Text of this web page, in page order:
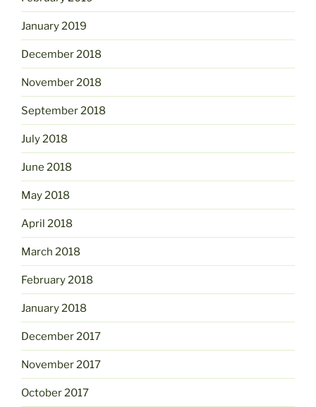
January 2019
December 2018
November 2018
September 2018
July 2018
June 2018
May 2018
April 2018
March 2018
February 2018
January 2018
December 2017
November 2017
October 2017